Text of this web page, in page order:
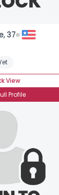
37
View
Profile